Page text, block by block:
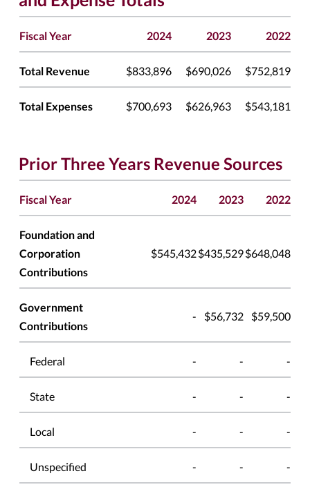
Fiscal Year 2024 2023 2022
Total Revenue $833,896 $690,026 $752,819
Total Expenses $700,693 $626,963 $543,181
Prior Three Years Revenue Sources
Fiscal Year 2024 2023 2022
Foundation and
Corporation
Contributions
$545,432$435,529$648,048
Government
Contributions
- $56,732 $59,500
Federal - - -
State - - -
Local - - -
Unspecified - - -